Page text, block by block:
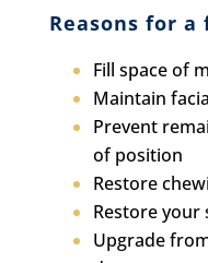
Reasons for a
Fill space of
Maintain
Prevent
of position
Restore
Restore your
Upgrade